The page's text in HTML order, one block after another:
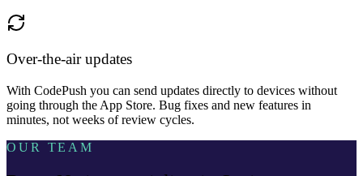
Over-the-air updates
With CodePush you can send updates directly to devices without
going through the App Store. Bug fixes and new features in
minutes, not weeks of review cycles.
OUR TEAM